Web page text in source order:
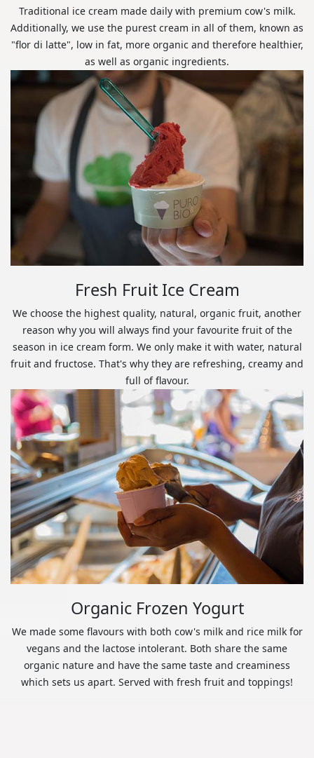
Traditional ice cream made daily with premium cow's milk.
Additionally, we use the purest cream in all of them, known as
"flor di latte", low in fat, more organic and therefore healthier,
as well as organic ingredients.
Fresh Fruit Ice Cream
We choose the highest quality, natural, organic fruit, another
reason why you will always find your favourite fruit of the
season in ice cream form. We only make it with water, natural
fruit and fructose. That's why they are refreshing, creamy and
full of flavour.
Organic Frozen Yogurt
We made some flavours with both cow's milk and rice milk for
vegans and the lactose intolerant. Both share the same
organic nature and have the same taste and creaminess
which sets us apart. Served with fresh fruit and toppings!